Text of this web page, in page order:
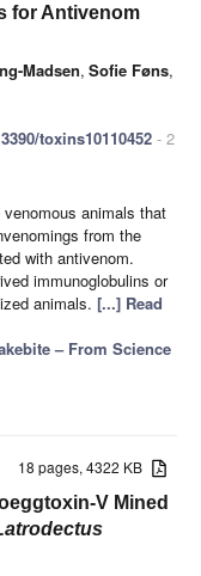
for Antivenom
Madsen, Sofie Føns,
toxins10110452 - 2
animals that
from the
with antivenom.
immunoglobulins or
animals. [...] Read
– From Science
18 pages, 4322 KB
V Mined